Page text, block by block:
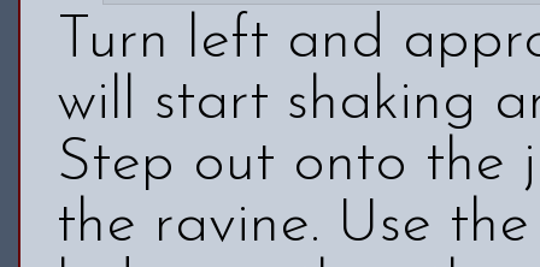
Turn left and
will start shaking
Step out onto the
the ravine. Use